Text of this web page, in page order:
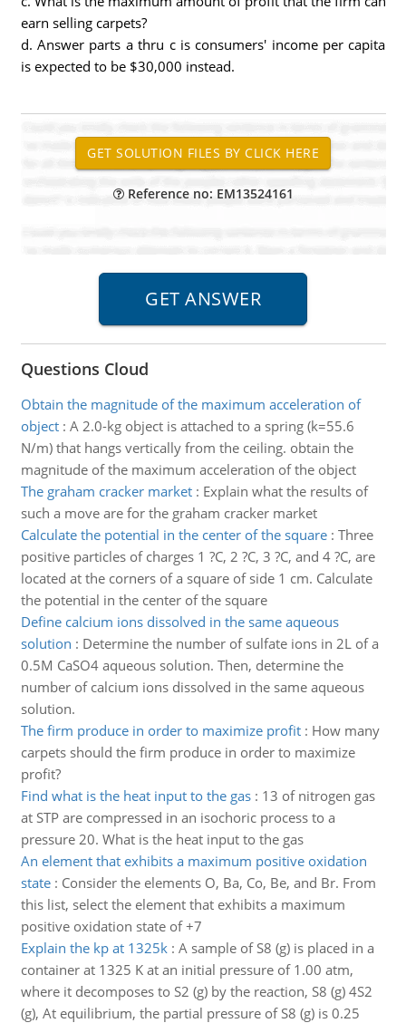
earn selling carpets?
d. Answer parts a thru c is consumers' income per capita
is expected to be $30,000 instead.
Reference no: EM13524161
Questions Cloud
Obtain the magnitude of the maximum acceleration of
object: A 2.0-kg object is attached to a spring (k=55.6
N/m) that hangs vertically from the ceiling. obtain the
magnitude of the maximum acceleration of the object
The graham cracker market: Explain what the results of
such a move are for the graham cracker market
Calculate the potential in the center of the square: Three
positive particles of charges 1 ?C, 2 ?C, 3 ?C, and 4 ?C, are
located at the corners of a square of side 1 cm. Calculate
the potential in the center of the square
Define calcium ions dissolved in the same aqueous
solution : Determine the number of sulfate ions in 2L of a
0.5M CaSO4 aqueous solution. Then, determine the
number of calcium ions dissolved in the same aqueous
solution.
The firm produce in order to maximize profit: How many
carpets should the firm produce in order to maximize
profit?
Find what is the heat input to the gas: 13 of nitrogen gas
at STP are compressed in an isochoric process to a
pressure 20. What is the heat input to the gas
An element that exhibits a maximum positive oxidation
state: Consider the elements O, Ba, Co, Be, and Br. From
this list, select the element that exhibits a maximum
positive oxidation state of +7
Explain the kp at 1325k: A sample of S8 (g) is placed in a
container at 1325 K at an initial pressure of 1.00 atm,
where it decomposes to S2 (g) by the reaction, S8 (g) 4S2
(g), At equilibrium, the partial pressure of S8 (g) is 0.25